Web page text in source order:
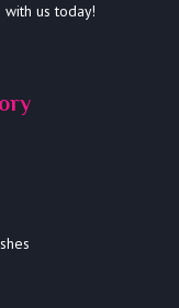
us today!